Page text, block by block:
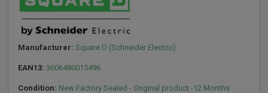
Manufacturer: Square D (Schneider Electric)
EAN13: 3606480015496
Condition: New Factory Sealed - Original product -12 Months